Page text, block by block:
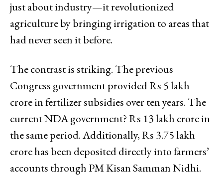
just about industry—it revolutionized
agriculture by bringing irrigation to areas that
had never seen it before.
The contrast is striking. The previous
Congress government provided Rs 5 lakh
crore in fertilizer subsidies over ten years. The
current NDA government? Rs 13 lakh crore in
the same period. Additionally, Rs 3.75 lakh
crore has been deposited directly into farmers’
accounts through PM Kisan Samman Nidhi.